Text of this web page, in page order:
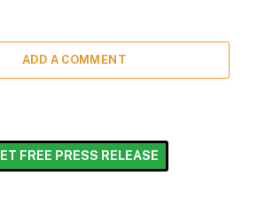
ADD A COMMENT
FREE PRESS RELEASE